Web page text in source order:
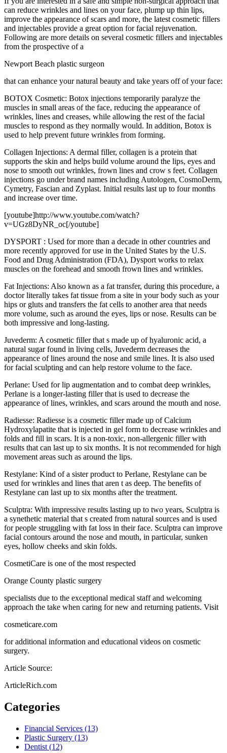
can reduce wrinkles and lines on your face, plump up thin lips,
improve the appearance of scars and more, the latest cosmetic fillers
and injectables provide a great option for facial rejuvenation.
Following are more details on several cosmetic fillers and injectables
from the prospective of a
Newport Beach plastic surgeon
that can enhance your natural beauty and take years off of your face:
BOTOX Cosmetic: Botox injections temporarily paralyze the
muscles in small areas of the face, reducing the appearance of
wrinkles, lines and creases, while allowing the rest of the facial
muscles to respond as they normally would. In addition, Botox is
used to help prevent future wrinkles from forming.
Collagen Injections: A dermal filler, collagen is a protein that
supports the skin and helps build volume around the lips, eyes and
nose to smooth out wrinkles, frown lines and crow s feet. Collagen
injections go under brand names including Autologen, CosmoDerm,
Cymetry, Fascian and Zyplast. Initial results last up to four months
and increase over time.
[youtube]http://www.youtube.com/watch?
v=UGz8DyNR_oc[/youtube]
DYSPORT : Used for more than a decade in other countries and
more recently approved for use in the United States by the U.S.
Food and Drug Administration (FDA), Dysport works to relax
muscles on the forehead and smooth frown lines and wrinkles.
Fat Injections: Also known as a fat transfer, during this procedure, a
doctor literally takes fat tissue from a site in your body such as your
hips or gluts and transfers the fat cells to another area that needs
more volume, such as around the eyes, lips or nose. Results can be
both impressive and long-lasting.
Juvederm: A cosmetic filler that s made up of hyaluronic acid, a
natural sugar found in living cells, Juvederm decreases the
appearance of lines around the nose and smile lines. It is also used
for facial sculpting and can help restore volume to the face.
Perlane: Used for lip augmentation and to combat deep wrinkles,
Perlane is a longer-lasting filler that is used to decrease the
appearance of lines, wrinkles, and scars around the mouth and nose.
Radiesse: Radiesse is a cosmetic filler made up of Calcium
Hydroxylapatite that is injected in gel form to decrease wrinkles and
folds and fill in scars. It is a non-toxic, non-allergenic filler with
results that can last up to six months. It is not recommended for high
movement areas such as around the lips.
Restylane: Kind of a sister product to Perlane, Restylane can be
used for wrinkles and lines that aren t as deep. The benefits of
Restylane can last up to six months after the treatment.
Sculptra: With impressive results lasting up to two years, Sculptra is
a synethetic material that s created from natural sources and is used
for people struggling with fat loss in their face. Sculptra can improve
facial contours around the nose and mouth, in particular, sunken
eyes, hollow cheeks and skin folds.
CosmetiCare is one of the most respected
Orange County plastic surgery
specialists due to the exceptional medical staff and welcoming
approach the take when caring for new and returning patients. Visit
cosmeticare.com
for additional information and educational videos on cosmetic
surgery.
Article Source:
ArticleRich.com
Categories
Financial Services (13)
Plastic Surgery (13)
Dentist (12)